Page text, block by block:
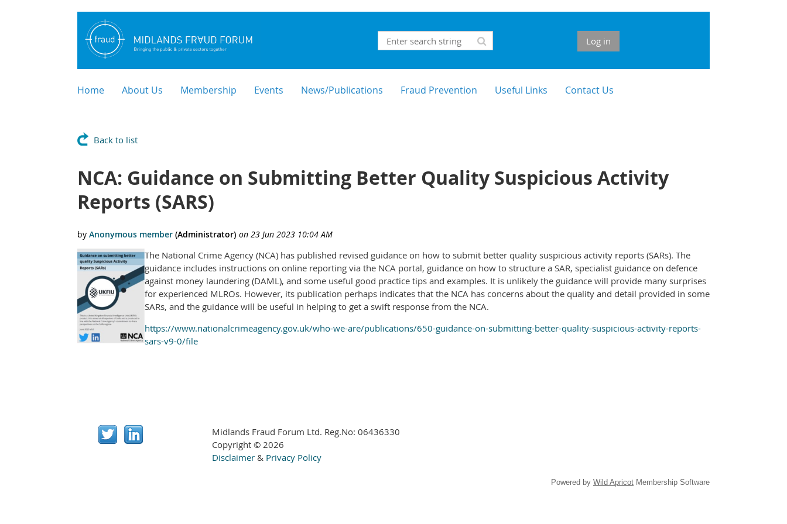
Log in
Home About Us Membership Events News/Publications Fraud Prevention Useful Links Contact Us
Back to list
NCA: Guidance on Submitting Better Quality Suspicious Activity
Reports (SARS)
The National Crime Agency (NCA) has published revised guidance on how to submit better quality suspicious activity reports (SARs). The
guidance includes instructions on online reporting via the NCA portal, guidance on how to structure a SAR, specialist guidance on defence
against money laundering (DAML), and some useful good practice tips and examples. It is unlikely the guidance will provide many surprises
for experienced MLROs. However, its publication perhaps indicates that the NCA has concerns about the quality and detail provided in some
SARs, and the guidance will be useful in helping to get a swift response from the NCA.
https://www.nationalcrimeagency.gov.uk/who-we-are/publications/650-guidance-on-submitting-better-quality-suspicious-activity-reports-
sars-v9-0/file
Midlands Fraud Forum Ltd. Reg.No: 06436330
Copyright © 2026
Disclaimer & Privacy Policy
Powered by Wild Apricot Membership Software